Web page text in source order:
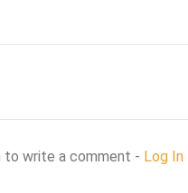
to write a comment - Log In